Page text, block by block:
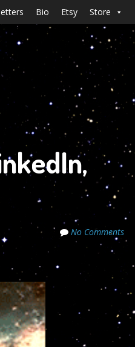
Bio Etsy Store
No Comments